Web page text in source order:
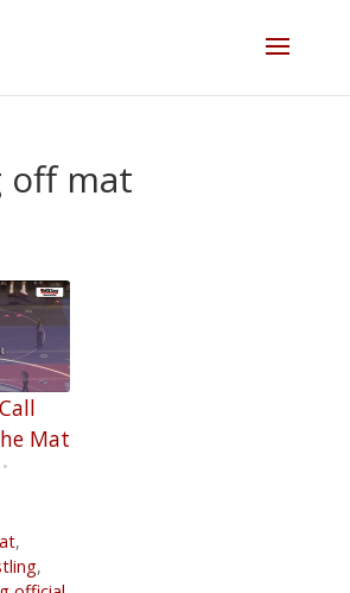
off mat
Mat
•
,
,